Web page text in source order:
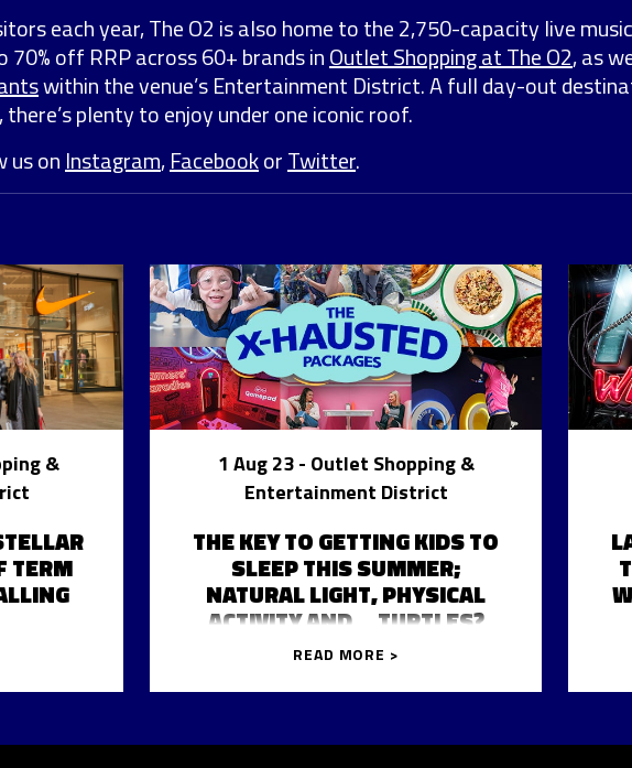
each year, The O2 is also home to the 2,750-capacity live
70% off RRP across 60+ brands inOutlet Shopping at The O2, as
within the venue’s Entertainment District. A full day-out
plenty to enjoy under one iconic roof.
us on Instagram,FacebookorTwitter.
&
TERM
1 Aug 23- Outlet Shopping &
Entertainment District
THE KEY TO GETTING KIDS TO
SLEEP THIS SUMMER;
NATURAL LIGHT, PHYSICAL
ACTIVITY AND… TURTLES?
READ MORE >